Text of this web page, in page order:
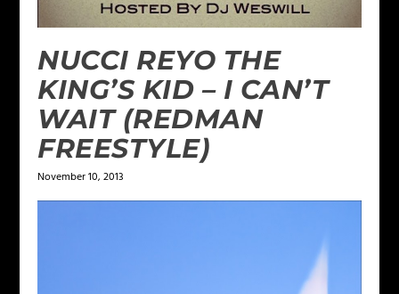
NUCCI REYO THE
KING’S KID – I CAN’T
WAIT (REDMAN
FREESTYLE)
November 10, 2013